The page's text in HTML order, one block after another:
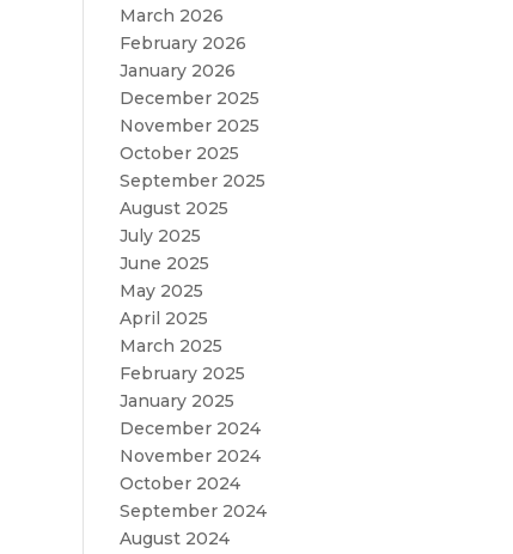
March 2026
February 2026
January 2026
December 2025
November 2025
October 2025
September 2025
August 2025
July 2025
June 2025
May 2025
April 2025
March 2025
February 2025
January 2025
December 2024
November 2024
October 2024
September 2024
August 2024